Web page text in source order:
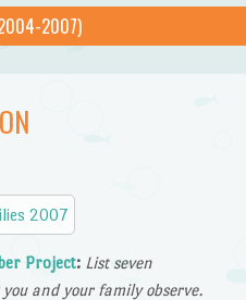
2007)
Project: List seven
and your family observe.